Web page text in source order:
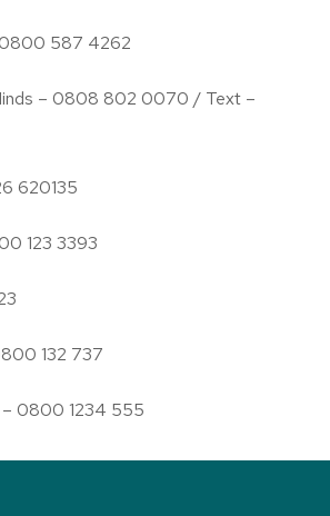
587 4262
– 0808 802 0070 / Text –
620135
123 3393
132 737
– 0800 1234 555